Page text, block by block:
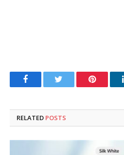
FacebookTwitter Pinterest
RELATED POSTS